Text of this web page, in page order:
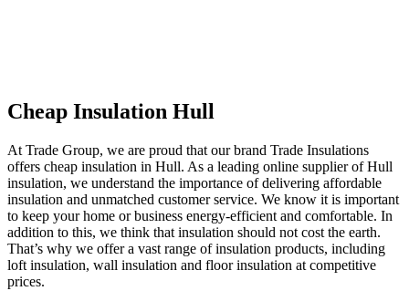
Cheap Insulation Hull
At Trade Group, we are proud that our brand Trade Insulations
offers cheap insulation in Hull. As a leading online supplier of Hull
insulation, we understand the importance of delivering affordable
insulation and unmatched customer service. We know it is important
to keep your home or business energy-efficient and comfortable. In
addition to this, we think that insulation should not cost the earth.
That’s why we offer a vast range of insulation products, including
loft insulation, wall insulation and floor insulation at competitive
prices.